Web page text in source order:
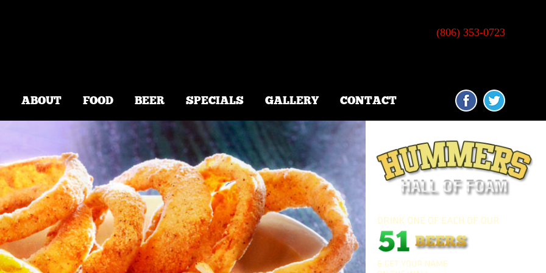
(806) 353-0723
ABOUT FOOD BEER SPECIALS GALLERY CONTACT